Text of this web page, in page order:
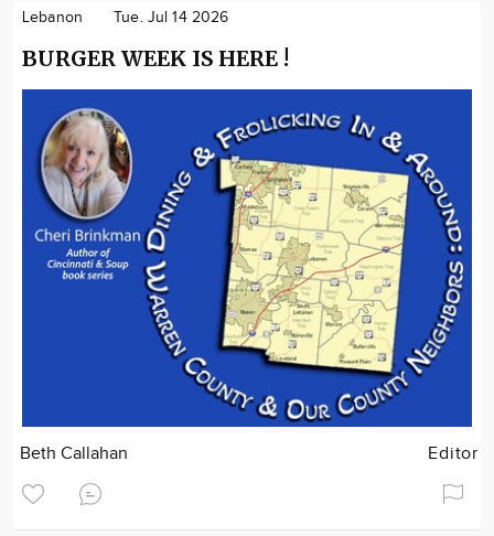
Lebanon Tue. Jul 14 2026
BURGER WEEK IS HERE !
Beth Callahan Editor